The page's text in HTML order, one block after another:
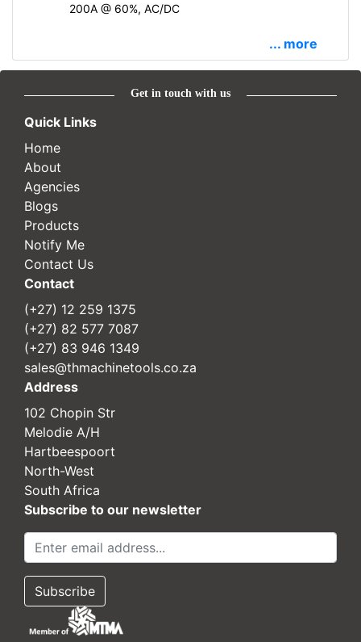
200A @ 60%, AC/DC
... more
Get in touch with us
Quick Links
Home
About
Agencies
Blogs
Products
Notify Me
Contact Us
Contact
(+27) 12 259 1375
(+27) 82 577 7087
(+27) 83 946 1349
sales@thmachinetools.co.za
Address
102 Chopin Str
Melodie A/H
Hartbeespoort
North-West
South Africa
Subscribe to our newsletter